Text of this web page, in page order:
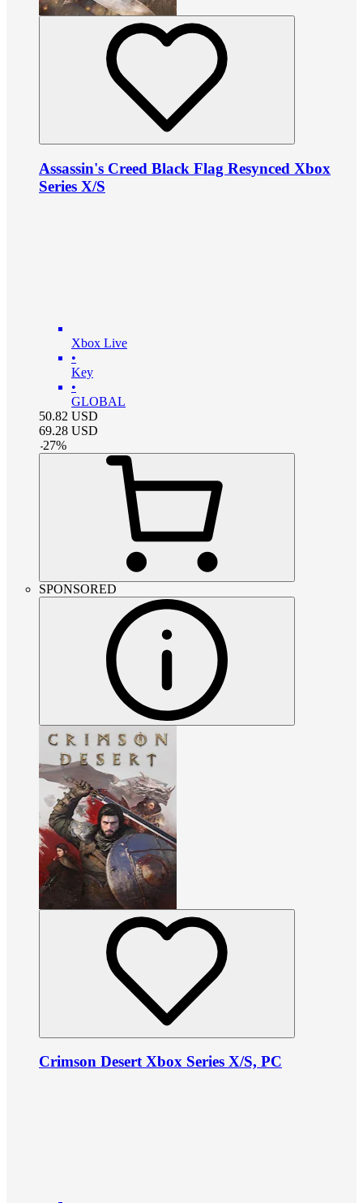
Assassin's Creed Black Flag Resynced Xbox
Series X/S
Xbox Live
•
Key
•
GLOBAL
50.82 USD
69.28 USD
-27%
SPONSORED
Crimson Desert Xbox Series X/S, PC